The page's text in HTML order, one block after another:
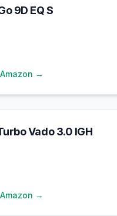
9D EQ S
→
Vado 3.0 IGH
→